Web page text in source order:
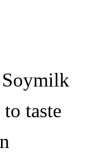
taste